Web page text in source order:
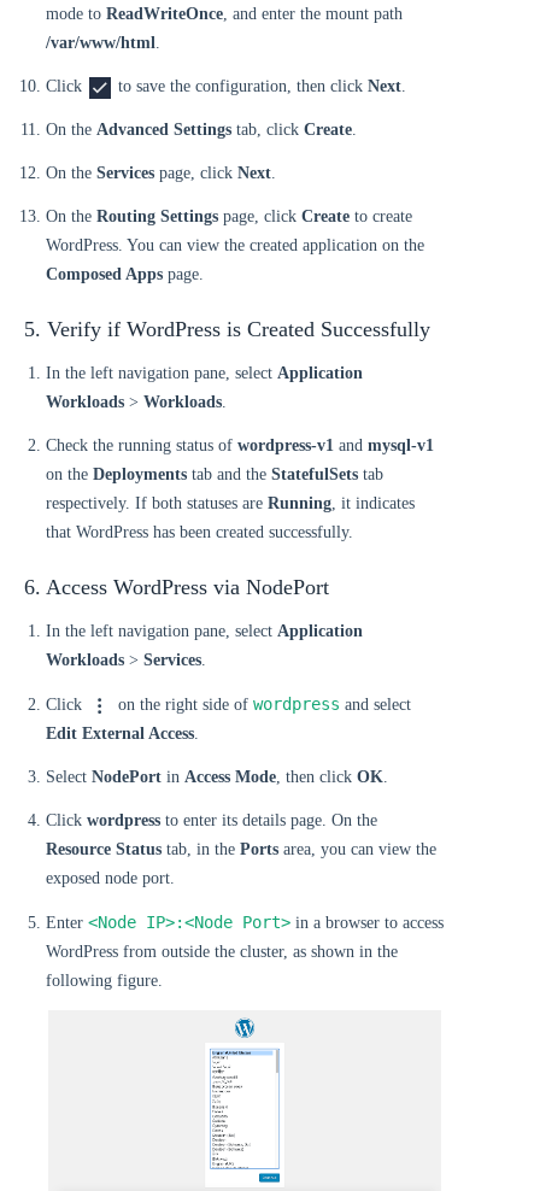
mode to ReadWriteOnce , and enter the mount path
/var/www/html
Click to save the configuration, then click Next
On the Advanced Settings tab, click Create
On the Services page, click Next
On the Routing Settings page, click Create to create
WordPress. You can view the created application on the
Composed Apps page.
5. Verify if WordPress is Created Successfully
In the left navigation pane, select Application
Workloads > Workloads
Check the running status of wordpress-v1 and mysql-v1
on the Deployments tab and the StatefulSets tab
respectively. If both statuses are Running , it indicates
that WordPress has been created successfully.
6. Access WordPress via NodePort
In the left navigation pane, select Application
Workloads > Services
Click on the right side of wordpress and select
Edit External Access
Select NodePort in Access Mode , then click OK
Click wordpress to enter its details page. On the
Resource Status tab, in the Ports area, you can view the
exposed node port.
Enter <Node IP>:<Node Port> in a browser to access
WordPress from outside the cluster, as shown in the
following figure.